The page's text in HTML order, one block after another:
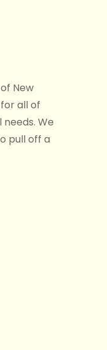
New
all of
We
pull off a